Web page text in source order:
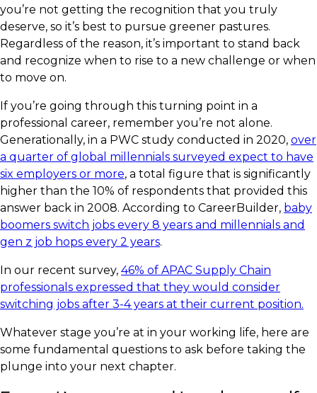
you’re not getting the recognition that you truly
deserve, so it’s best to pursue greener pastures.
Regardless of the reason, it’s important to stand back
and recognize when to rise to a new challenge or when
to move on.
If you’re going through this turning point in a
professional career, remember you’re not alone.
Generationally, in a PWC study conducted in 2020, over
a quarter of global millennials surveyed expect to have
six employers or more, a total figure that is significantly
higher than the 10% of respondents that provided this
answer back in 2008. According to CareerBuilder, baby
boomers switch jobs every 8 years and millennials and
gen z job hops every 2 years.
In our recent survey, 46% of APAC Supply Chain
professionals expressed that they would consider
switching jobs after 3-4 years at their current position.
Whatever stage you’re at in your working life, here are
some fundamental questions to ask before taking the
plunge into your next chapter.​